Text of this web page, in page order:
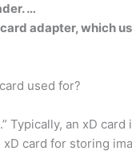
…
adapter, which
used for?
Typically, an xD card
card for storing